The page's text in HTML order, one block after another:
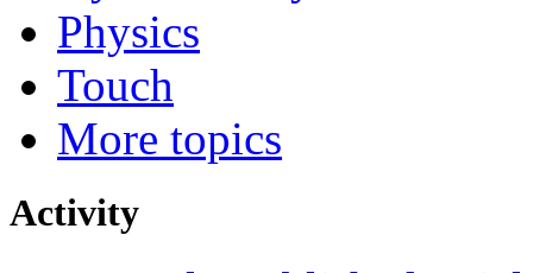
Physics
Touch
More topics
Activity